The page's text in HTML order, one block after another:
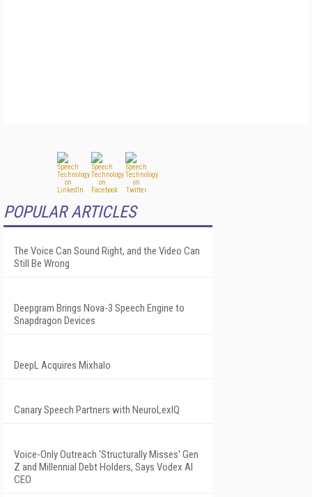
POPULAR ARTICLES
The Voice Can Sound Right, and the Video Can
Still Be Wrong
Deepgram Brings Nova-3 Speech Engine to
Snapdragon Devices
DeepL Acquires Mixhalo
Canary Speech Partners with NeuroLexIQ
Voice-Only Outreach 'Structurally Misses' Gen
Z and Millennial Debt Holders, Says Vodex AI
CEO